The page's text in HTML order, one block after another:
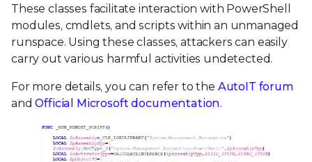
These classes facilitate interaction with PowerShell
modules, cmdlets, and scripts within an unmanaged
runspace. Using these classes, attackers can easily
carry out various harmful activities undetected.
For more details, you can refer to the AutoIT forum
andOfficial Microsoft documentation.